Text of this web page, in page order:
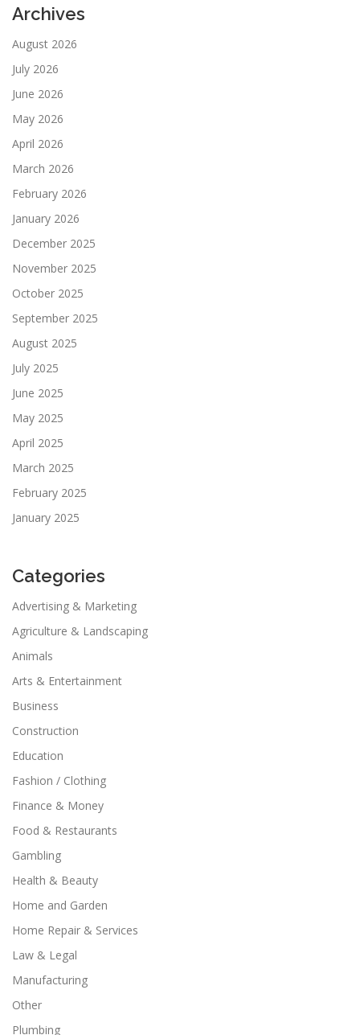
Archives
August 2026
July 2026
June 2026
May 2026
April 2026
March 2026
February 2026
January 2026
December 2025
November 2025
October 2025
September 2025
August 2025
July 2025
June 2025
May 2025
April 2025
March 2025
February 2025
January 2025
Categories
Advertising & Marketing
Agriculture & Landscaping
Animals
Arts & Entertainment
Business
Construction
Education
Fashion / Clothing
Finance & Money
Food & Restaurants
Gambling
Health & Beauty
Home and Garden
Home Repair & Services
Law & Legal
Manufacturing
Other
Plumbing